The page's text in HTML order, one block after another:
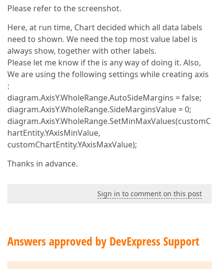
Please refer to the screenshot.
Here, at run time, Chart decided which all data labels
need to shown. We need the top most value label is
always show, together with other labels.
Please let me know if the is any way of doing it. Also,
We are using the following settings while creating axis
:
diagram.AxisY.WholeRange.AutoSideMargins = false;
diagram.AxisY.WholeRange.SideMarginsValue = 0;
diagram.AxisY.WholeRange.SetMinMaxValues(customC
hartEntity.YAxisMinValue,
customChartEntity.YAxisMaxValue);
Thanks in advance.
Sign in to comment on this post
Answers approved by DevExpress Support